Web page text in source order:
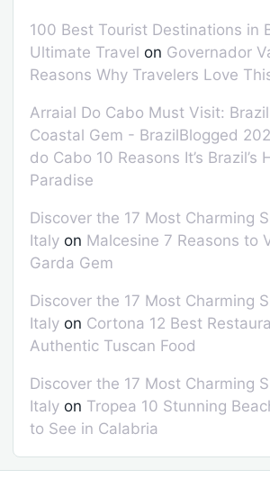
100 Best Tourist Destinations in
Ultimate Travel on Governador
Reasons Why Travelers Love
Arraial Do Cabo Must Visit:
Coastal Gem - BrazilBlogged
do Cabo 10 Reasons It’s Brazil’s
Paradise
Discover the 17 Most Charming
Italy on Malcesine 7 Reasons to
Garda Gem
Discover the 17 Most Charming
Italy on Cortona 12 Best
Authentic Tuscan Food
Discover the 17 Most Charming
Italy on Tropea 10 Stunning
to See in Calabria